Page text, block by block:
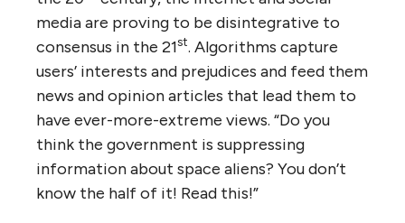
media are proving to be disintegrative to
consensus in the 21st. Algorithms capture
users’ interests and prejudices and feed them
news and opinion articles that lead them to
have ever-more-extreme views. “Do you
think the government is suppressing
information about space aliens? You don’t
know the half of it! Read this!”